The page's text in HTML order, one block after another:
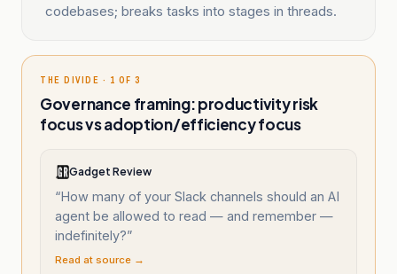
codebases; breaks tasks into stages in threads.
THE DIVIDE · 1 OF 3
Governance framing: productivity risk
focus vs adoption/efficiency focus
Gadget Review
“How many of your Slack channels should an AI
agent be allowed to read — and remember —
indefinitely?”
Read at source →